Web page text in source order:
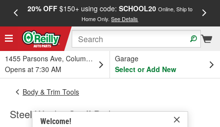
20% OFF$150+ using code: SCHOOL20 Online, Ship to
Home Only.See Details
1455 Parsons Ave, Columbus, OH
Opens at 7:30 AM
Garage
Select or Add New
Welcome!
Body & Trim Tools
Steel Wool & Scuff Pads